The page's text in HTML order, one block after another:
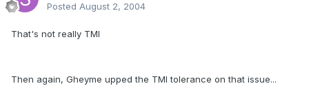
Posted August 2, 2004
That's not really TMI
Then again, Gheyme upped the TMI tolerance on that issue...